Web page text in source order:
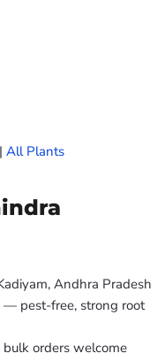
| All Plants
Andhra Pradesh
— pest-free, strong root
orders welcome